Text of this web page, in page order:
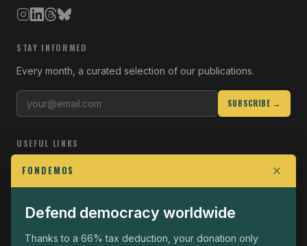
STAY INFORMED
Every month, a curated selection of our publications.
SUBSCRIBE →
USEFUL LINKS
Who we are
Join the Fight
Operational
The Fondemos Review
FONDEMOS
Defend democracy worldwide
Thanks to a 66% tax deduction, your donation only